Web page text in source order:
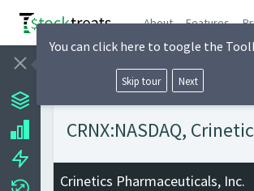
About Features
CRNX:NASDAQ,
Crinetics Pharmaceuticals, Inc.
You can click here to toogle the
Skip tour Next